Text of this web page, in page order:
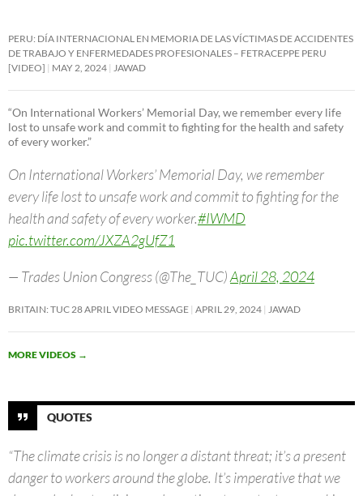
PERU: DÍA INTERNACIONAL EN MEMORIA DE LAS VÍCTIMAS DE ACCIDENTES
DE TRABAJO Y ENFERMEDADES PROFESIONALES – FETRACEPPE PERU
[VIDEO]
MAY 2, 2024 JAWAD
“On International Workers’ Memorial Day, we remember every life
lost to unsafe work and commit to fighting for the health and safety
of every worker.”
On International Workers’ Memorial Day, we remember
every life lost to unsafe work and commit to fighting for the
health and safety of every worker.#IWMD
pic.twitter.com/JXZA2gUfZ1
— Trades Union Congress (@The_TUC)April 28, 2024
BRITAIN: TUC 28 APRIL VIDEO MESSAGE APRIL 29, 2024 JAWAD
MORE VIDEOS →
QUOTES
“The climate crisis is no longer a distant threat; it’s a present
danger to workers around the globe. It’s imperative that we